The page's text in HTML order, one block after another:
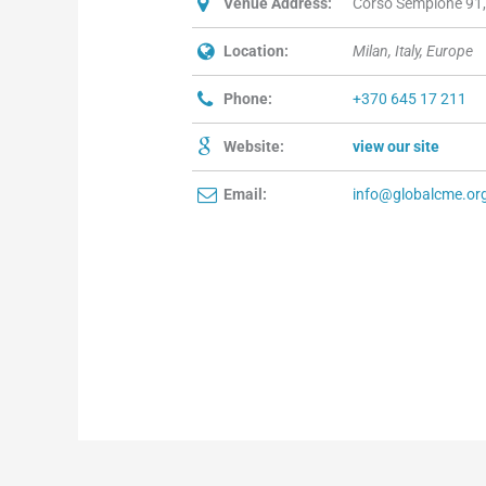
Venue Address: Corso Sempione
Location: Milan, Italy, Europe
Phone: +370 645 17 211
Website: view our site
Email: